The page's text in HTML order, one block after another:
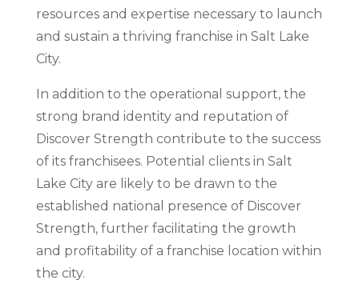
resources and expertise necessary to launch
and sustain a thriving franchise in Salt Lake
City.
In addition to the operational support, the
strong brand identity and reputation of
Discover Strength contribute to the success
of its franchisees. Potential clients in Salt
Lake City are likely to be drawn to the
established national presence of Discover
Strength, further facilitating the growth
and profitability of a franchise location within
the city.